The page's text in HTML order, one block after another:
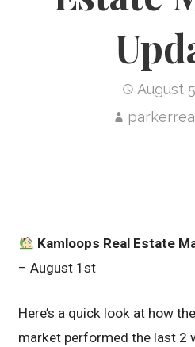
August
Kamloops Real Estate
– August 1st
Here’s a quick look at how
market performed the last 2